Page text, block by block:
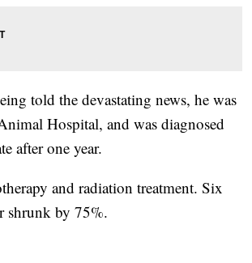
told the devastating news, he was
Hospital, and was diagnosed
after one year.
and radiation treatment. Six
shrunk by 75%.